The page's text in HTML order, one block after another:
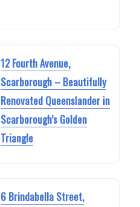
12 Fourth Avenue,
Scarborough – Beautifully
Renovated Queenslander in
Scarborough’s Golden
Triangle
6 Brindabella Street,